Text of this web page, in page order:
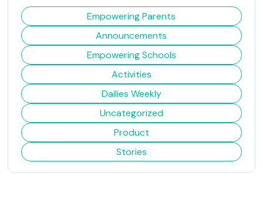
Empowering Parents
Announcements
Empowering Schools
Activities
Dailies Weekly
Uncategorized
Product
Stories